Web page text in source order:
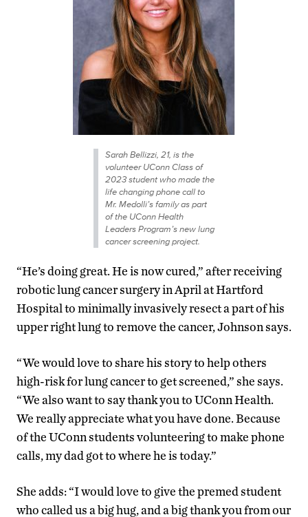
Sarah Bellizzi, 21, is the
volunteer UConn Class of
2023 student who made the
life changing phone call to
Mr. Medolli’s family as part
of the UConn Health
Leaders Program’s new lung
cancer screening project.
“He’s doing great. He is now cured,” after receiving
robotic lung cancer surgery in April at Hartford
Hospital to minimally invasively resect a part of his
upper right lung to remove the cancer, Johnson says.
“We would love to share his story to help others
high-risk for lung cancer to get screened,” she says.
“We also want to say thank you to UConn Health.
We really appreciate what you have done. Because
of the UConn students volunteering to make phone
calls, my dad got to where he is today.”
She adds: “I would love to give the premed student
who called us a big hug, and a big thank you from our